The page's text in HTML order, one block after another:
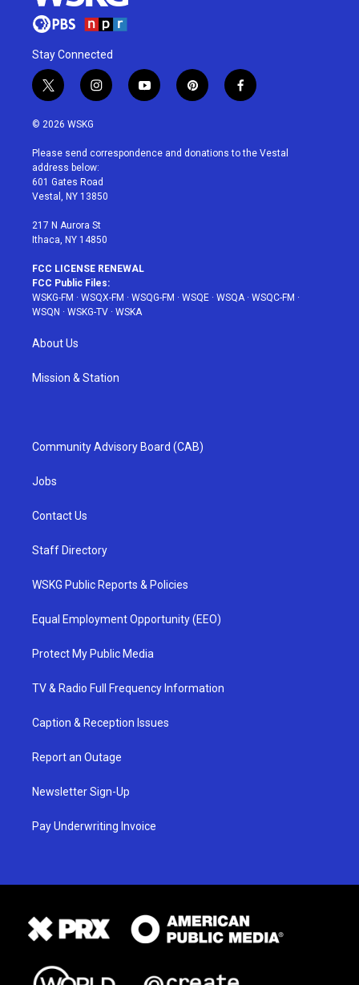
Stay Connected
t
w
i
t
e
r
i
n
a
g
r
a
y
o
u
p
i
e
f
a
b
© 2026 WSKG
Please send correspondence and donations to the Vestal
address below:
601 Gates Road
Vestal, NY 13850
217 N Aurora St
Ithaca, NY 14850
FCC LICENSE RENEWAL
FCC Public Files:
WSKG-FM · WSQX-FM · WSQG-FM · WSQE · WSQA· WSQC-FM ·
WSQN · WSKG-TV · WSKA
About Us
Mission & Station
Community Advisory Board (CAB)
Jobs
Contact Us
Staff Directory
WSKG Public Reports & Policies
Equal Employment Opportunity (EEO)
Protect My Public Media
TV & Radio Full Frequency Information
Caption & Reception Issues
Report an Outage
Newsletter Sign-Up
Pay Underwriting Invoice